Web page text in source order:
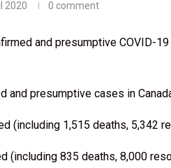
2020 0 comment
and presumptive COVID-
and presumptive cases in
(including 1,515 deaths, 5,342
(including 835 deaths, 8,000